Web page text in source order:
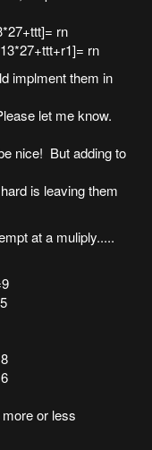
rn
rn
implment them in
let me know.
nice! But adding to
is leaving them
at a muliply.....
or less